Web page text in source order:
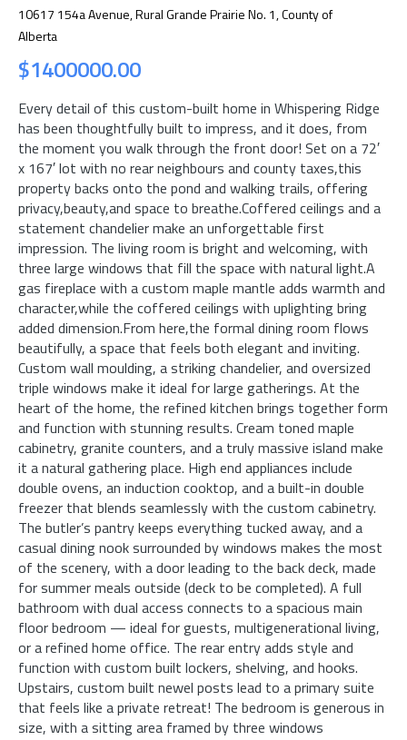
10617 154a Avenue, Rural Grande Prairie No. 1, County of
Alberta
$1400000.00
Every detail of this custom-built home in Whispering Ridge
has been thoughtfully built to impress, and it does, from
the moment you walk through the front door! Set on a 72′
x 167′ lot with no rear neighbours and county taxes,this
property backs onto the pond and walking trails, offering
privacy,beauty,and space to breathe.Coffered ceilings and a
statement chandelier make an unforgettable first
impression. The living room is bright and welcoming, with
three large windows that fill the space with natural light.A
gas fireplace with a custom maple mantle adds warmth and
character,while the coffered ceilings with uplighting bring
added dimension.From here,the formal dining room flows
beautifully, a space that feels both elegant and inviting.
Custom wall moulding, a striking chandelier, and oversized
triple windows make it ideal for large gatherings. At the
heart of the home, the refined kitchen brings together form
and function with stunning results. Cream toned maple
cabinetry, granite counters, and a truly massive island make
it a natural gathering place. High end appliances include
double ovens, an induction cooktop, and a built-in double
freezer that blends seamlessly with the custom cabinetry.
The butler’s pantry keeps everything tucked away, and a
casual dining nook surrounded by windows makes the most
of the scenery, with a door leading to the back deck, made
for summer meals outside (deck to be completed). A full
bathroom with dual access connects to a spacious main
floor bedroom — ideal for guests, multigenerational living,
or a refined home office. The rear entry adds style and
function with custom built lockers, shelving, and hooks.
Upstairs, custom built newel posts lead to a primary suite
that feels like a private retreat! The bedroom is generous in
size, with a sitting area framed by three windows